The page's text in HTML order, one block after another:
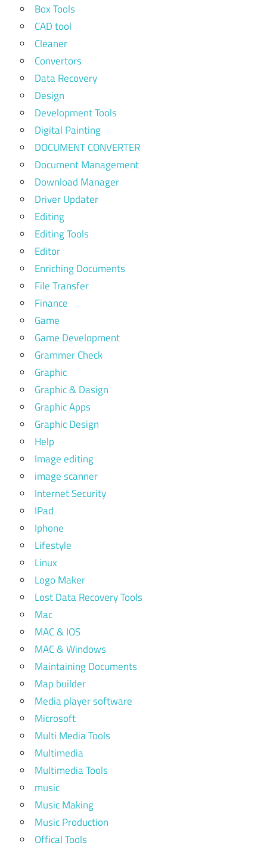
Box Tools
CAD tool
Cleaner
Convertors
Data Recovery
Design
Development Tools
Digital Painting
DOCUMENT CONVERTER
Document Management
Download Manager
Driver Updater
Editing
Editing Tools
Editor
Enriching Documents
File Transfer
Finance
Game
Game Development
Grammer Check
Graphic
Graphic & Dasign
Graphic Apps
Graphic Design
Help
Image editing
image scanner
Internet Security
IPad
Iphone
Lifestyle
Linux
Logo Maker
Lost Data Recovery Tools
Mac
MAC & IOS
MAC & Windows
Maintaining Documents
Map builder
Media player software
Microsoft
Multi Media Tools
Multimedia
Multimedia Tools
music
Music Making
Music Production
Offical Tools